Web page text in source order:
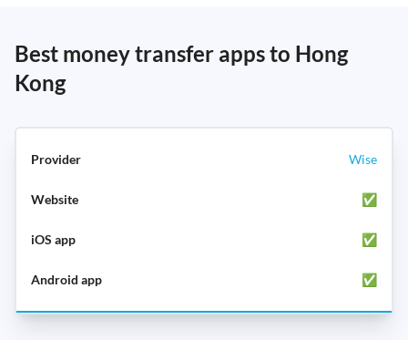
Best money transfer apps to Hong
Kong
Wise
✅
✅
✅